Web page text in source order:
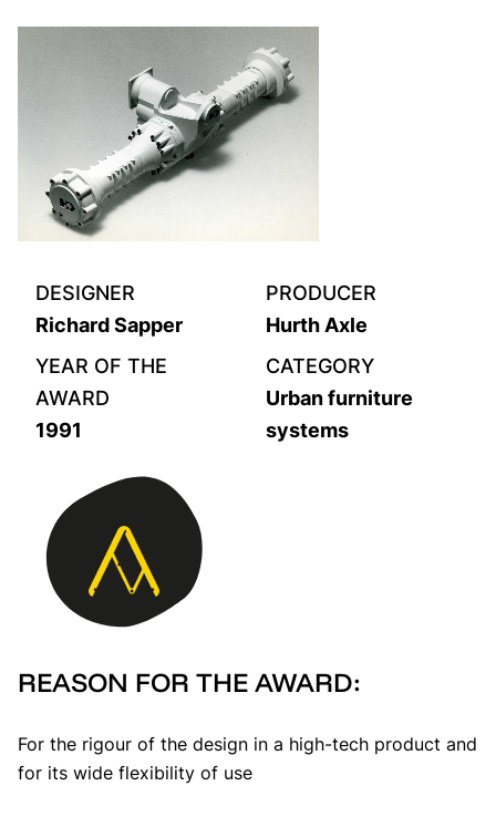
DESIGNER
Richard Sapper
PRODUCER
Hurth Axle
YEAR OF THE
AWARD
1991
CATEGORY
Urban furniture
systems
REASON FOR THE AWARD:
For the rigour of the design in a high-tech product and
for its wide flexibility of use